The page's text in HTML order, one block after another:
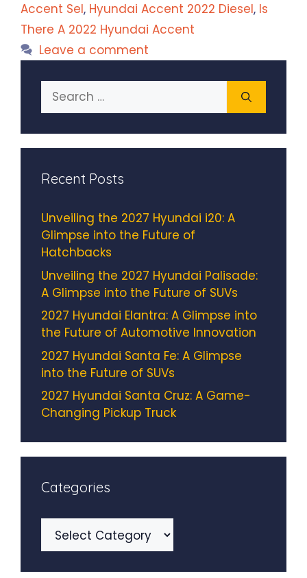
Accent Sel, Hyundai Accent 2022 Diesel, Is
There A 2022 Hyundai Accent
Leave a comment
Search
for:
Recent Posts
Unveiling the 2027 Hyundai i20: A
Glimpse into the Future of
Hatchbacks
Unveiling the 2027 Hyundai Palisade:
A Glimpse into the Future of SUVs
2027 Hyundai Elantra: A Glimpse into
the Future of Automotive Innovation
2027 Hyundai Santa Fe: A Glimpse
into the Future of SUVs
2027 Hyundai Santa Cruz: A Game-
Changing Pickup Truck
Categories